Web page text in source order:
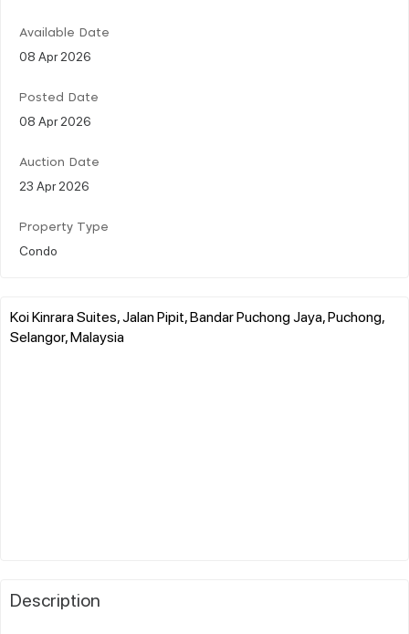
Available Date
08 Apr 2026
Posted Date
08 Apr 2026
Auction Date
23 Apr 2026
Property Type
Condo
Koi Kinrara Suites, Jalan Pipit, Bandar Puchong Jaya, Puchong,
Selangor, Malaysia
Description